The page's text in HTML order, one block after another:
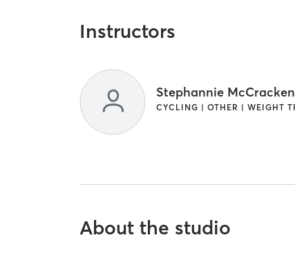
Instructors
Stephannie McCracken
About the studio